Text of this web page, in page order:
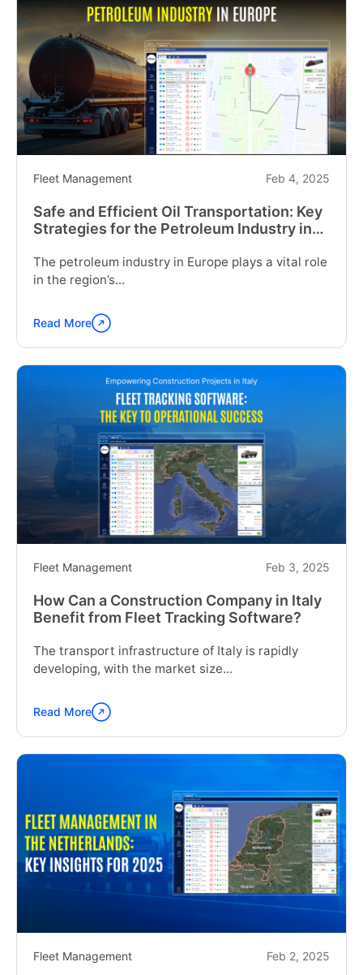
Solutions
for
the
UK:
Overcoming
Operational
Pressures"
Fleet Management Feb 4, 2025
Safe and Efficient Oil Transportation: Key
Strategies for the Petroleum Industry in
The petroleum industry in Europe plays a vital role
in the region’s...
Continue
reading
"Safe
Transportation:
Strategies
for
Petroleum
Industry
Europe"
Read More
Fleet Management Feb 3, 2025
How Can a Construction Company in Italy
Benefit from Fleet Tracking Software?
The transport infrastructure of Italy is rapidly
developing, with the market size...
Continue
reading
"How
Company
in
Italy
Benefit
from
Read More
Fleet Management Feb 2, 2025